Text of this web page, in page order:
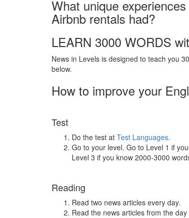
What unique
Airbnb rentals had?
LEARN 3000 WORDS
News in Levels is designed to teach you
below.
How to improve your
Test
Do the test at Test Languages.
Go to your level. Go to Level 1 if
Level 3 if you know 2000-3000
Reading
Read two news articles every day.
Read the news articles from the